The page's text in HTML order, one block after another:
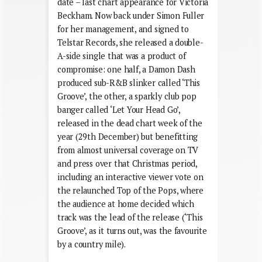
Beckham. Now back under Simon Fuller
for her management, and signed to
Telstar Records, she released a double-
A-side single that was a product of
compromise: one half, a Damon Dash
produced sub-R&B slinker called ‘This
Groove’, the other, a sparkly club pop
banger called ‘Let Your Head Go’,
released in the dead chart week of the
year (29th December) but benefitting
from almost universal coverage on TV
and press over that Christmas period,
including an interactive viewer vote on
the relaunched Top of the Pops, where
the audience at home decided which
track was the lead of the release (‘This
Groove’, as it turns out, was the favourite
by a country mile).